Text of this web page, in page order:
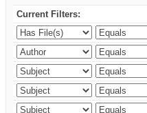
Current Filters: